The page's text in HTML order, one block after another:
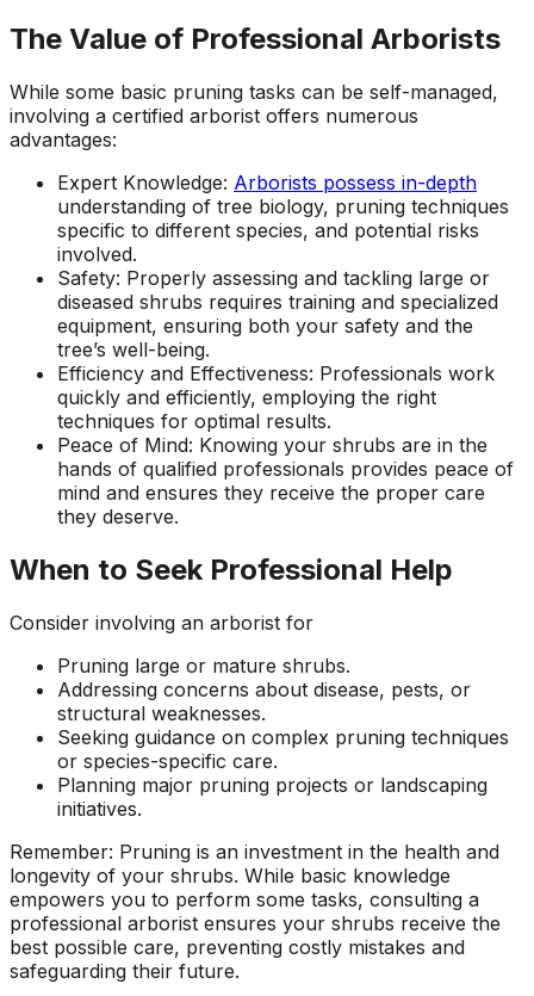
The Value of Professional Arborists
While some basic pruning tasks can be self-managed,
involving a certified arborist offers numerous
advantages:
Expert Knowledge: Arborists possess in-depth
understanding of tree biology, pruning techniques
specific to different species, and potential risks
involved.
Safety: Properly assessing and tackling large or
diseased shrubs requires training and specialized
equipment, ensuring both your safety and the
tree’s well-being.
Efficiency and Effectiveness: Professionals work
quickly and efficiently, employing the right
techniques for optimal results.
Peace of Mind: Knowing your shrubs are in the
hands of qualified professionals provides peace of
mind and ensures they receive the proper care
they deserve.
When to Seek Professional Help
Consider involving an arborist for
Pruning large or mature shrubs.
Addressing concerns about disease, pests, or
structural weaknesses.
Seeking guidance on complex pruning techniques
or species-specific care.
Planning major pruning projects or landscaping
initiatives.
Remember: Pruning is an investment in the health and
longevity of your shrubs. While basic knowledge
empowers you to perform some tasks, consulting a
professional arborist ensures your shrubs receive the
best possible care, preventing costly mistakes and
safeguarding their future.